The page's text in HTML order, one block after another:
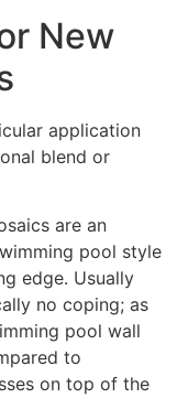
New
application
blend or
are an
pool style
edge. Usually
no coping; as
pool wall
to
on top of the